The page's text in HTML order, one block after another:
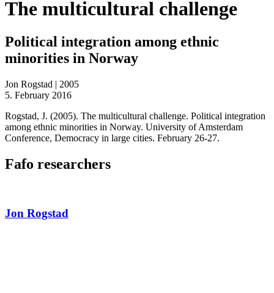
The multicultural challenge
Political integration among ethnic
minorities in Norway
Jon Rogstad | 2005
5. February 2016
Rogstad, J. (2005). The multicultural challenge. Political integration
among ethnic minorities in Norway. University of Amsterdam
Conference, Democracy in large cities. February 26-27.
Fafo researchers
Jon Rogstad